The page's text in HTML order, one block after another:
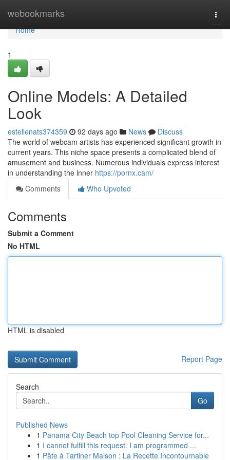
webookmarks
Home
Home
1
Online Models: A Detailed
Look
estellenats374359 92 days ago News
Discuss
The world of webcam artists has experienced significant growth in
current years. This niche space presents a complicated blend of
amusement and business. Numerous individuals express interest
in understanding the inner https://pornx.cam/
Comments
Who Upvoted
Comments
Submit a Comment
No HTML
HTML is disabled
Report Page
Search
Go
Published News
1 Panama City Beach top Pool Cleaning Service for...
1 I cannot fulfill this request. I am programmed ...
1 Pâte à Tartiner Maison : La Recette Incontournable